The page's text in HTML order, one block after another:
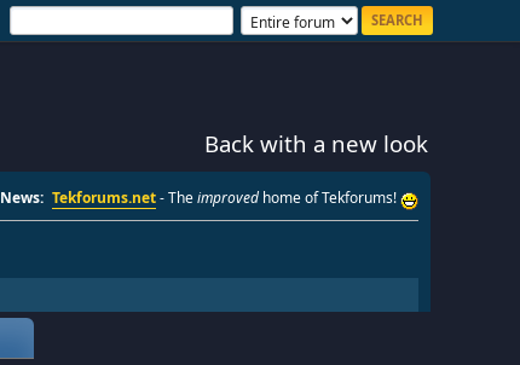
Back with a new look
News: Tekforums.net- Theimproved home of Tekforums!